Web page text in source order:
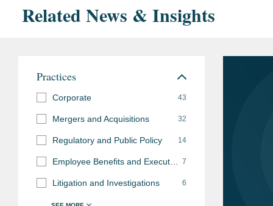
Related News & Insights
Practices
Corporate 43
Mergers and Acquisitions 32
Regulatory and Public Policy 14
7
Litigation and Investigations 6